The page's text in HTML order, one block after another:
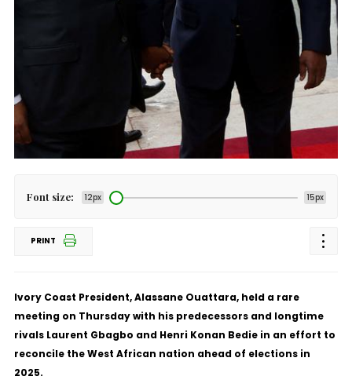
Font size: 12px 15px
PRINT
Ivory Coast President, Alassane Ouattara, held a rare
meeting on Thursday with his predecessors and longtime
rivals Laurent Gbagbo and Henri Konan Bedie in an effort to
reconcile the West African nation ahead of elections in
2025.